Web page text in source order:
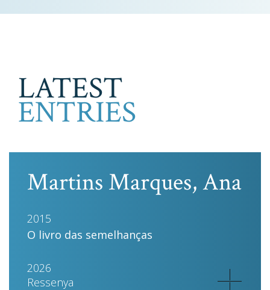
LATEST
ENTRIES
Martins Marques, Ana
2015
O livro das semelhanças
2026
Ressenya